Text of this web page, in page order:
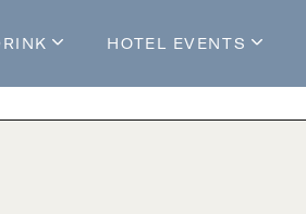
Social House
HOTEL EVENTS
Live at Mossop’s